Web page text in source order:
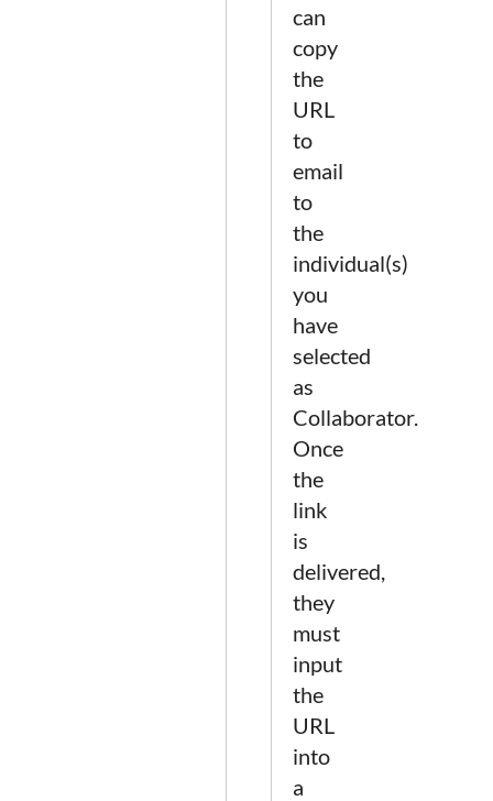
can
copy
the
URL
to
email
to
the
individual(s)
you
have
selected
as
Collaborator.
Once
the
link
is
delivered,
they
must
input
the
URL
into
a